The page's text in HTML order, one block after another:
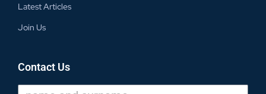
Latest Articles
Join Us
Contact Us